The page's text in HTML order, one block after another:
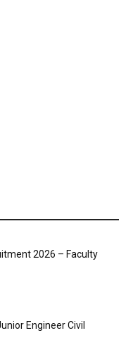
2026 – Faculty
Engineer Civil